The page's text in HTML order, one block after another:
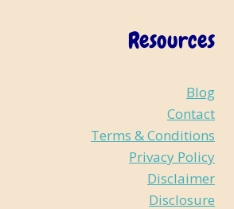
Resources
Blog
Contact
Terms & Conditions
Privacy Policy
Disclaimer
Disclosure